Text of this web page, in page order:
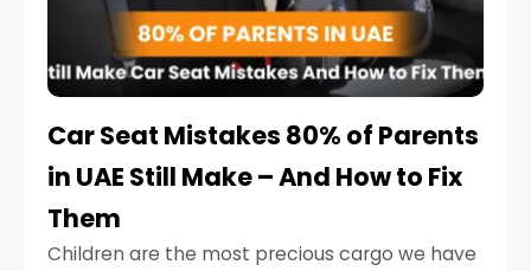
Car Seat Mistakes 80% of Parents
in UAE Still Make – And How to Fix
Them
Children are the most precious cargo we have